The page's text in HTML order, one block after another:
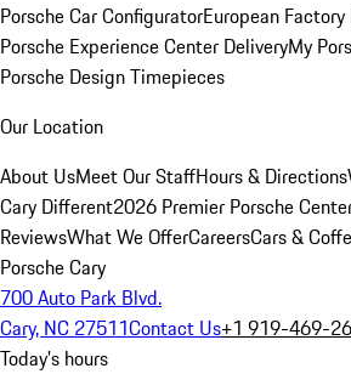
Porsche Car ConfiguratorEuropean
Porsche Experience Center DeliveryMy
Porsche Design Timepieces
Our Location
About UsMeet Our StaffHours & Directions
Cary Different2026 Premier Porsche
ReviewsWhat We OfferCareersCars &
Porsche Cary
700 Auto Park Blvd.
Cary, NC 27511Contact Us+1 919-469-
Today's hours